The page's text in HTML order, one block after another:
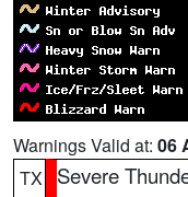
Warnings Valid at: 06
TX
Severe